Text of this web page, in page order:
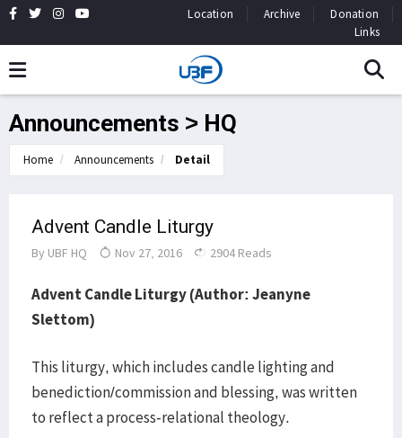
Location Archive
Donation
Links
Announcements > HQ
Home Announcements Detail
Advent Candle Liturgy
By UBF HQ Nov 27, 2016 2904 Reads
Advent Candle Liturgy (Author: Jeanyne
Slettom)
This liturgy, which includes candle lighting and
benediction/commission and blessing, was written
to reflect a process-relational theology.